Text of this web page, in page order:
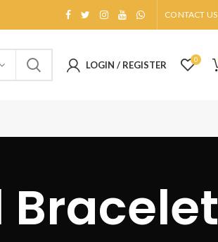
CONTACT US
LOGIN / REGISTER 0
Bracelet